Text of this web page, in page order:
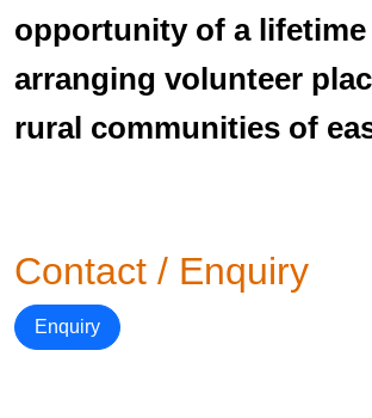
opportunity of a
arranging volunteer
rural communities of
Contact / Enquiry
Enquiry